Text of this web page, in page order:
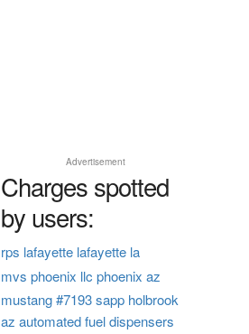
Advertisement
Charges spotted
by users:
rps lafayette lafayette la
mvs phoenix llc phoenix az
mustang #7193 sapp holbrook
az automated fuel dispensers